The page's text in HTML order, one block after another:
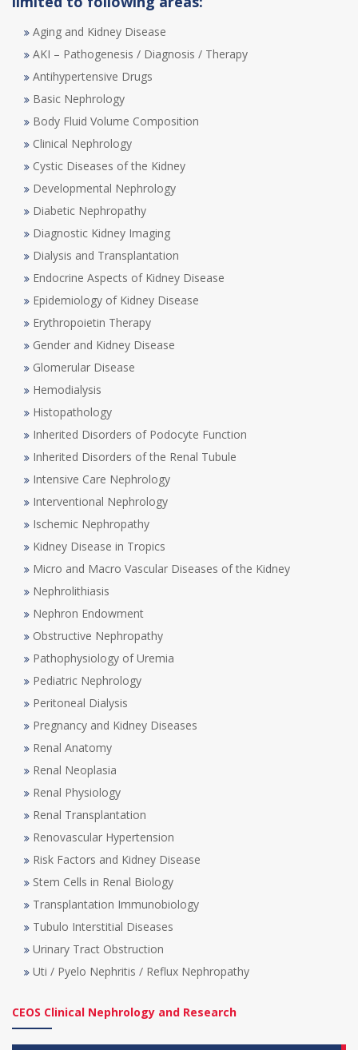
Aging and Kidney Disease
AKI – Pathogenesis / Diagnosis / Therapy
Antihypertensive Drugs
Basic Nephrology
Body Fluid Volume Composition
Clinical Nephrology
Cystic Diseases of the Kidney
Developmental Nephrology
Diabetic Nephropathy
Diagnostic Kidney Imaging
Dialysis and Transplantation
Endocrine Aspects of Kidney Disease
Epidemiology of Kidney Disease
Erythropoietin Therapy
Gender and Kidney Disease
Glomerular Disease
Hemodialysis
Histopathology
Inherited Disorders of Podocyte Function
Inherited Disorders of the Renal Tubule
Intensive Care Nephrology
Interventional Nephrology
Ischemic Nephropathy
Kidney Disease in Tropics
Micro and Macro Vascular Diseases of the Kidney
Nephrolithiasis
Nephron Endowment
Obstructive Nephropathy
Pathophysiology of Uremia
Pediatric Nephrology
Peritoneal Dialysis
Pregnancy and Kidney Diseases
Renal Anatomy
Renal Neoplasia
Renal Physiology
Renal Transplantation
Renovascular Hypertension
Risk Factors and Kidney Disease
Stem Cells in Renal Biology
Transplantation Immunobiology
Tubulo Interstitial Diseases
Urinary Tract Obstruction
Uti / Pyelo Nephritis / Reflux Nephropathy
CEOS Clinical Nephrology and Research